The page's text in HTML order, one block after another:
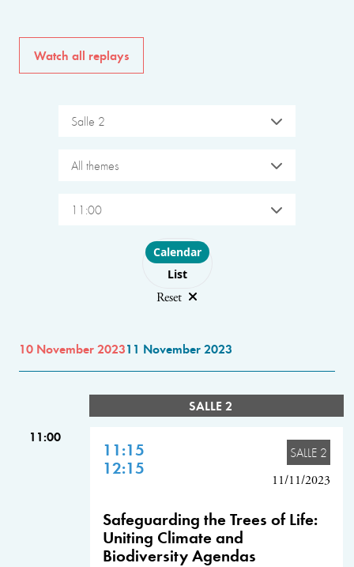
Watch all replays
Salle 2
All themes
11:00
Choose layout
Calendar
List
Reset
10 November 202311 November 2023
SALLE 2
11:00
11:15
12:15
SALLE 2
11/11/2023
Safeguarding the Trees of Life:
Uniting Climate and
Biodiversity Agendas